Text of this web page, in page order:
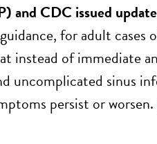
and CDC issued
for adult
instead of immediate
uncomplicated sinus
persist or